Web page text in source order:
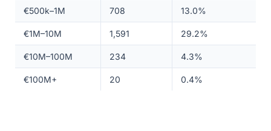
€500k–1M 708 13.0%
€1M–10M 1,591 29.2%
€10M–100M 234 4.3%
€100M+ 20 0.4%